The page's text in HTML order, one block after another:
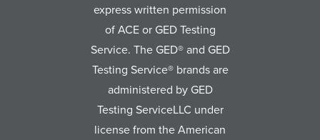
express written permission
of ACE or GED Testing
Service. The GED® and GED
Testing Service® brands are
administered by GED
Testing ServiceLLC under
license from the American